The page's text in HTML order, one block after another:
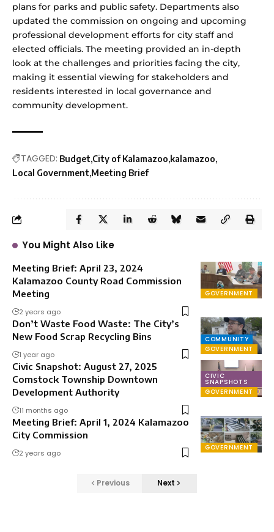
plans for parks and public safety. Departments also
updated the commission on ongoing and upcoming
professional development efforts for city staff and
elected officials. The meeting provided an in-depth
look at the challenges and priorities facing the city,
making it essential viewing for stakeholders and
residents interested in local governance and
community development.
TAGGED: Budget City of Kalamazoo kalamazoo
Local Government Meeting Brief
You Might Also Like
GOVERNMENT
Meeting Brief: April 23, 2024
Kalamazoo County Road Commission
Meeting
2 years ago
COMMUNITY
GOVERNMENT
Don’t Waste Food Waste: The City’s
New Food Scrap Recycling Bins
1 year ago
CIVIC
SNAPSHOTS
GOVERNMENT
Civic Snapshot: August 27, 2025
Comstock Township Downtown
Development Authority
11 months ago
GOVERNMENT
Meeting Brief: April 1, 2024 Kalamazoo
City Commission
2 years ago
Previous Next